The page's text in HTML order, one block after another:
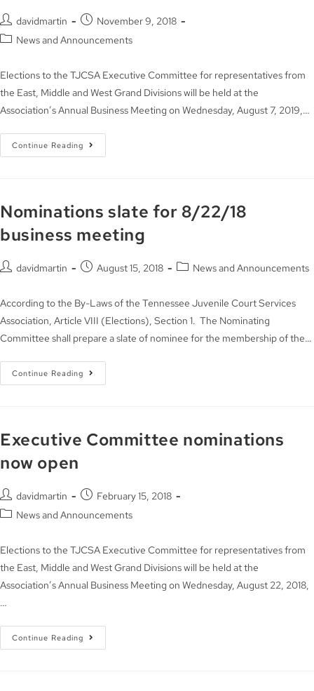
davidmartin
November 9, 2018
News and Announcements
Elections to the TJCSA Executive Committee for representatives from
the East, Middle and West Grand Divisions will be held at the
Association’s Annual Business Meeting on Wednesday, August 7, 2019,…
Continue Reading
Nominations slate for 8/22/18
business meeting
davidmartin August 15, 2018 News and Announcements
According to the By-Laws of the Tennessee Juvenile Court Services
Association, Article VIII (Elections), Section 1. The Nominating
Committee shall prepare a slate of nominee for the membership of the…
Continue Reading
Executive Committee nominations
now open
davidmartin
February 15, 2018
News and Announcements
Elections to the TJCSA Executive Committee for representatives from
the East, Middle and West Grand Divisions will be held at the
Association’s Annual Business Meeting on Wednesday, August 22, 2018,
…
Continue Reading